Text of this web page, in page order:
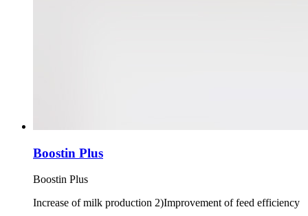
Boostin Plus
Boostin Plus
Increase of milk production 2)Improvement of feed efficiency